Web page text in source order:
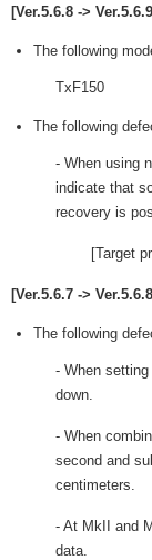
[Ver.5.6.8 ->
The following
TxF150
The following
- When using
indicate that
recovery is
[Target
[Ver.5.6.7 ->
The following
- When
down.
- When
second and
centimeters.
- At MkII and
data.